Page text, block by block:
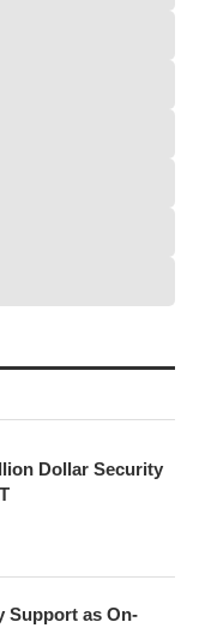
Dollar Security
Support as On-